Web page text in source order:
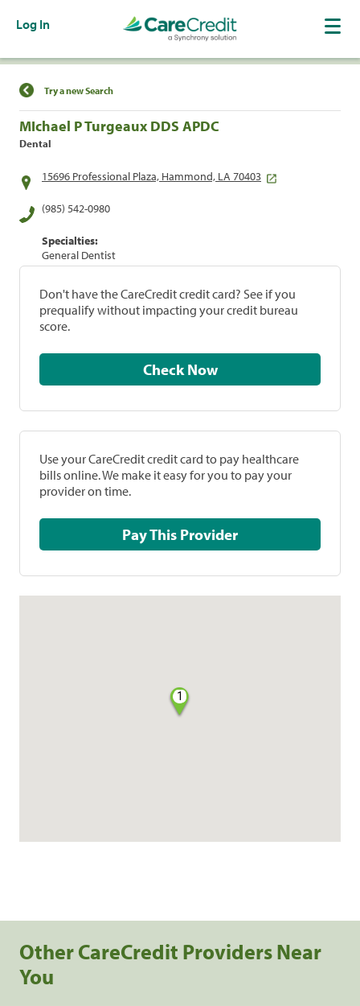
Log In
Find a Location
Try a new Search
MIchael P Turgeaux DDS APDC
Dental
15696 Professional Plaza, Hammond, LA 70403
(985) 542-0980
Specialties:
General Dentist
Don't have the CareCredit credit card? See if you
prequalify without impacting your credit bureau
score.
Check Now
Use your CareCredit credit card to pay healthcare
bills online. We make it easy for you to pay your
provider on time.
Pay This Provider
1
Other CareCredit Providers Near
You